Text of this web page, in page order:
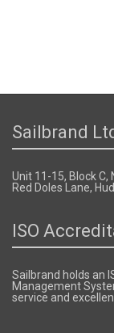
Sailbrand
Unit 11-15, Block
Red Doles Lane,
ISO
Sailbrand holds an
Management
service and